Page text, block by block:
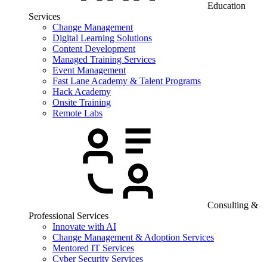
Education
Services
Change Management
Digital Learning Solutions
Content Development
Managed Training Services
Event Management
Fast Lane Academy & Talent Programs
Hack Academy
Onsite Training
Remote Labs
Consulting &
Professional Services
Innovate with AI
Change Management & Adoption Services
Mentored IT Services
Cyber Security Services